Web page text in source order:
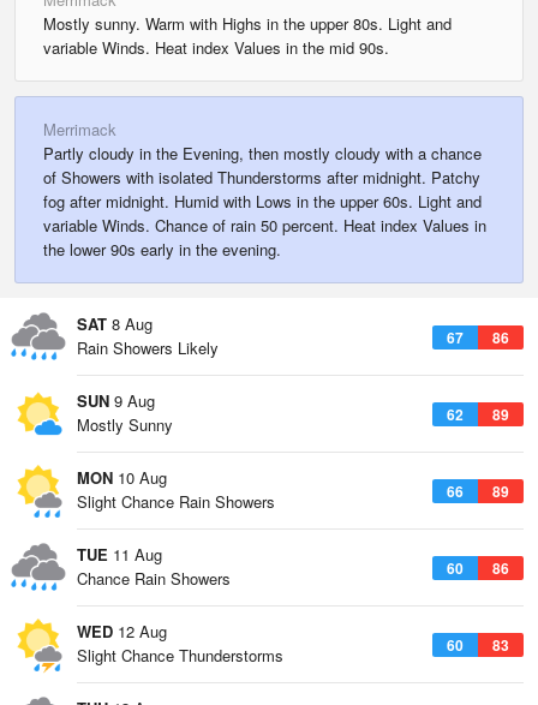
Mostly sunny. Warm with Highs in the upper 80s. Light and
variable Winds. Heat index Values in the mid 90s.
Merrimack
Partly cloudy in the Evening, then mostly cloudy with a chance
of Showers with isolated Thunderstorms after midnight. Patchy
fog after midnight. Humid with Lows in the upper 60s. Light and
variable Winds. Chance of rain 50 percent. Heat index Values in
the lower 90s early in the evening.
SAT 8 Aug
67 86
Rain Showers Likely
SUN 9 Aug
62 89
Mostly Sunny
MON 10 Aug
66 89
Slight Chance Rain Showers
TUE 11 Aug
60 86
Chance Rain Showers
WED 12 Aug
60 83
Slight Chance Thunderstorms